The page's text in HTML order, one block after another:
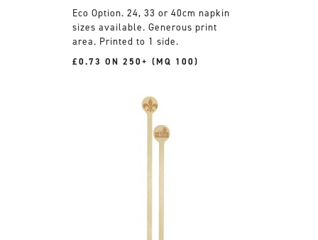
24, 33 or 40cm napkin
sizes available. Generous print
area. Printed to 1 side.
£0.73 ON 250+ (MQ 100)